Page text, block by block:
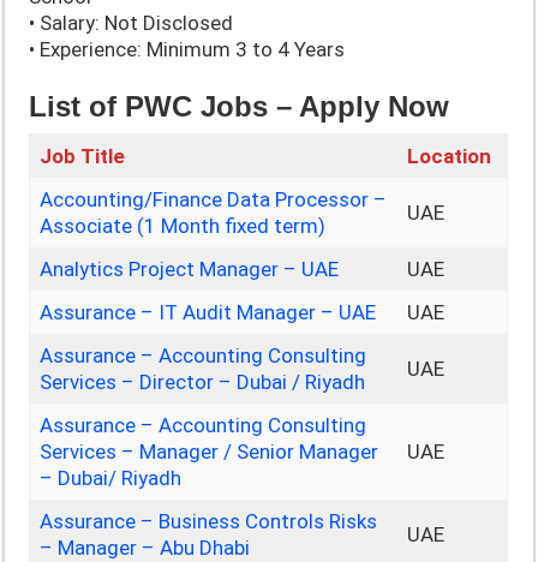
• Salary: Not Disclosed
• Experience: Minimum 3 to 4 Years
List of PWC Jobs – Apply Now
Job Title
Location
Accounting/Finance Data Processor –
Associate (1 Month fixed term)
UAE
Analytics Project Manager – UAE
UAE
Assurance – IT Audit Manager – UAE
UAE
Assurance – Accounting Consulting
Services – Director – Dubai / Riyadh
UAE
Assurance – Accounting Consulting
Services – Manager / Senior Manager
– Dubai/ Riyadh
UAE
Assurance – Business Controls Risks
– Manager – Abu Dhabi
UAE